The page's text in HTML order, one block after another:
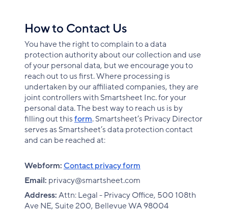
How to Contact Us
You have the right to complain to a data
protection authority about our collection and use
of your personal data, but we encourage you to
reach out to us first. Where processing is
undertaken by our affiliated companies, they are
joint controllers with Smartsheet Inc. for your
personal data. The best way to reach us is by
filling out thisform. Smartsheet’s Privacy Director
serves as Smartsheet’s data protection contact
and can be reached at:
Webform: Contact privacy form
Email: privacy@smartsheet.com
Address:Attn: Legal - Privacy Office, 500 108th
Ave NE, Suite 200, Bellevue WA 98004